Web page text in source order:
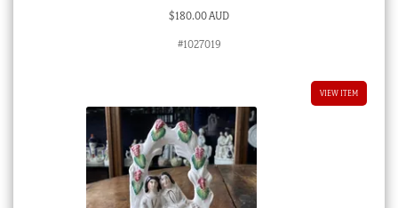
$180.00 AUD
#1027019
VIEW ITEM